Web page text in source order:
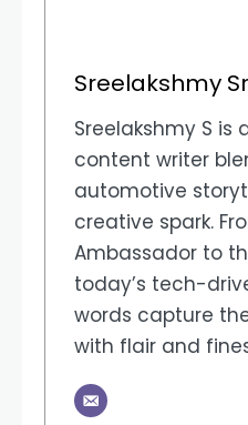
Sreelakshmy
Sreelakshmy S
content writer
automotive
creative spark.
Ambassador to
today’s tech-
words capture
with flair and